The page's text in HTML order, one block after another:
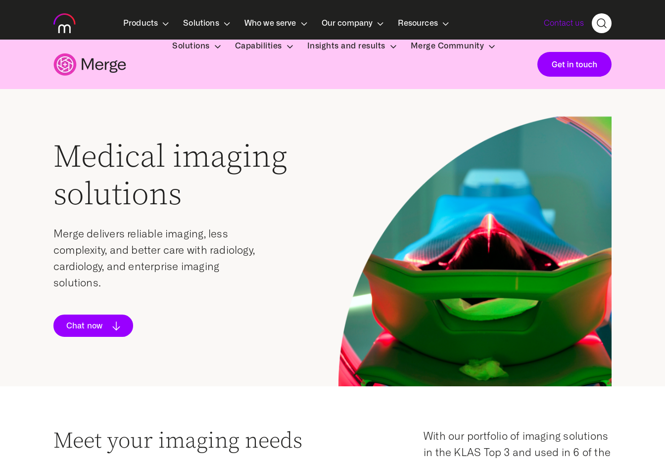
Products Solutions Who we serve Our company Resources Contact us
Solutions Capabilities Insights and results Merge Community
Medical imaging
solutions
Merge delivers reliable imaging, less
complexity, and better care with radiology,
cardiology, and enterprise imaging
solutions.
Chat now
Meet your imaging needs
With our portfolio of imaging solutions
in the KLAS Top 3 and used in 6 of the